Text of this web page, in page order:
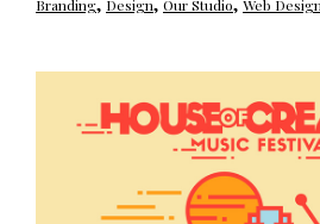
Branding Design Our Studio Web Design